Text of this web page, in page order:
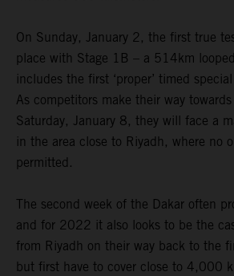
On Sunday, January 2, the first true
place with Stage 1B – a 514km
includes the first ‘proper’ timed
As competitors make their way
Saturday, January 8, they will face a
in the area close to Riyadh, where no
permitted.
The second week of the Dakar often
and for 2022 it also looks to be the
from Riyadh on their way back to the
but first have to cover close to 4,000